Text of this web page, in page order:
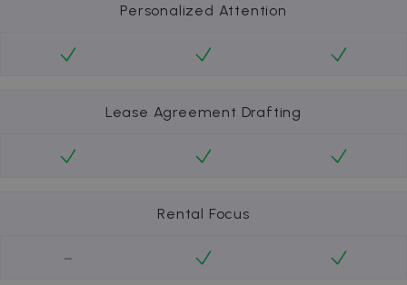
Personalized Attention
Lease Agreement Drafting
Rental Focus
-